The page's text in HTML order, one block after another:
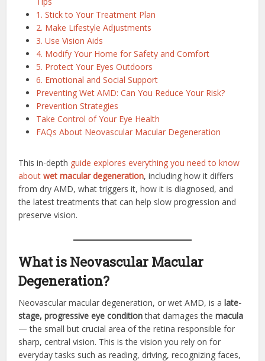
1. Stick to Your Treatment Plan
2. Make Lifestyle Adjustments
3. Use Vision Aids
4. Modify Your Home for Safety and Comfort
5. Protect Your Eyes Outdoors
6. Emotional and Social Support
Preventing Wet AMD: Can You Reduce Your Risk?
Prevention Strategies
Take Control of Your Eye Health
FAQs About Neovascular Macular Degeneration
This in-depth guide explores everything you need to know
aboutwet macular degeneration, including how it differs
from dry AMD, what triggers it, how it is diagnosed, and
the latest treatments that can help slow progression and
preserve vision.
What is Neovascular Macular
Degeneration?
Neovascular macular degeneration, or wet AMD, is alate-
stage, progressive eye conditionthat damages themacula
— the small but crucial area of the retina responsible for
sharp, central vision. This is the vision you rely on for
everyday tasks such as reading, driving, recognizing faces,